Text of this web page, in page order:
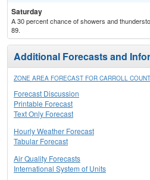
Saturday
A 30 percent chance of showers and
89.
Additional Forecasts and
ZONE AREA FORECAST FOR CARROLL
Forecast Discussion
Printable Forecast
Text Only Forecast
Hourly Weather Forecast
Tabular Forecast
Air Quality Forecasts
International System of Units